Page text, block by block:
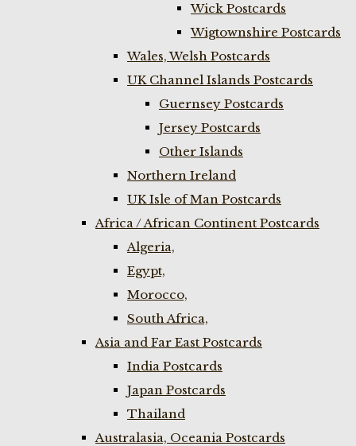
Wick Postcards
Wigtownshire Postcards
Wales, Welsh Postcards
UK Channel Islands Postcards
Guernsey Postcards
Jersey Postcards
Other Islands
Northern Ireland
UK Isle of Man Postcards
Africa / African Continent Postcards
Algeria,
Egypt,
Morocco,
South Africa,
Asia and Far East Postcards
India Postcards
Japan Postcards
Thailand
Australasia, Oceania Postcards